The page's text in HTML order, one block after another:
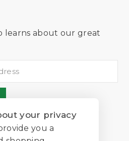
learns about our great
your privacy
you a